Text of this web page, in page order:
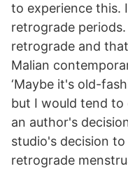
to experience this.
retrograde
retrograde and
Malian
‘Maybe it's old-
but I would tend
an author's
studio's decision
retrograde